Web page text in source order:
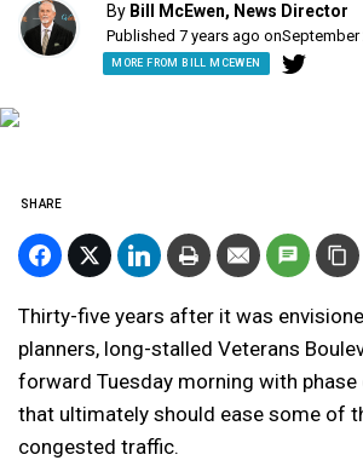
By Bill McEwen, News Director
Published 7 years ago onSeptember
MORE FROM BILL MCEWEN
SHARE
Thirty-five years after it was
planners, long-stalled Veterans
forward Tuesday morning with phase
that ultimately should ease some of
congested traffic.